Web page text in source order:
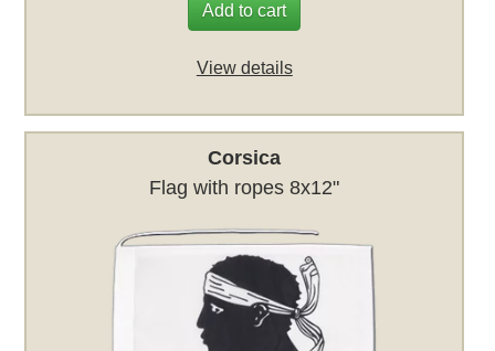
Add to cart
View details
Corsica
Flag with ropes 8x12"